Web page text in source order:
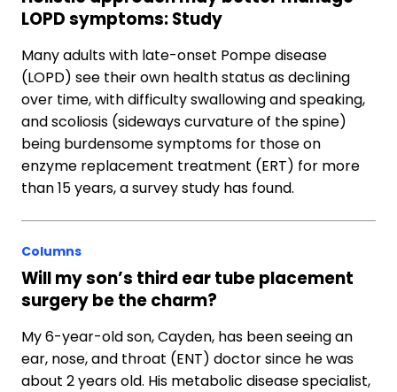
LOPD symptoms: Study
Many adults with late-onset Pompe disease
(LOPD) see their own health status as declining
over time, with difficulty swallowing and speaking,
and scoliosis (sideways curvature of the spine)
being burdensome symptoms for those on
enzyme replacement treatment (ERT) for more
than 15 years, a survey study has found.
Columns
Will my son’s third ear tube placement
surgery be the charm?
My 6-year-old son, Cayden, has been seeing an
ear, nose, and throat (ENT) doctor since he was
about 2 years old. His metabolic disease specialist,